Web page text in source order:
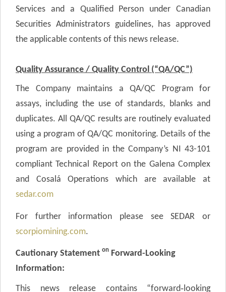
Services and a Qualified Person under Canadian
Securities Administrators guidelines, has approved
the applicable contents of this news release.
Quality Assurance / Quality Control (“QA/QC”)
The Company maintains a QA/QC Program for
assays, including the use of standards, blanks and
duplicates. All QA/QC results are routinely evaluated
using a program of QA/QC monitoring. Details of the
program are provided in the Company’s NI 43-101
compliant Technical Report on the Galena Complex
and Cosalá Operations which are available at
sedar.com
For further information please see SEDAR or
scorpiomining.com.
Cautionary Statement on Forward-Looking
Information:
This news release contains “forward‐looking